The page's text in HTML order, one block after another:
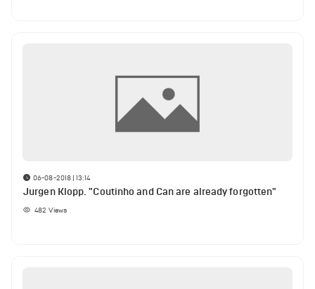
06-08-2018 | 13:14
Jurgen Klopp. "Coutinho and Can are already forgotten"
482 Views